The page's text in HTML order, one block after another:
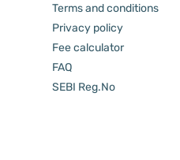
Terms and conditions
Privacy policy
Fee calculator
FAQ
SEBI Reg.No